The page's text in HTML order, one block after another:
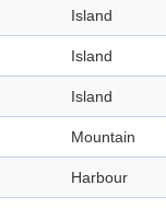
Island
Island
Island
Mountain
Harbour